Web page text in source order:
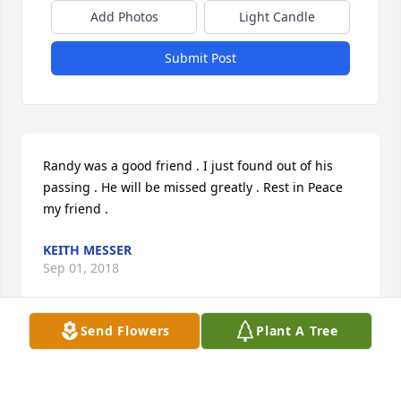
Add Photos Light Candle
Submit Post
Randy was a good friend . I just found out of his
passing . He will be missed greatly . Rest in Peace
my friend .
KEITH MESSER
Sep 01, 2018
Send Flowers Plant A Tree